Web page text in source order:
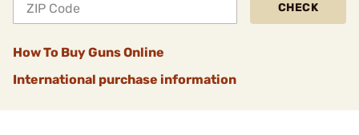
CHECK
How To Buy Guns Online
International purchase information